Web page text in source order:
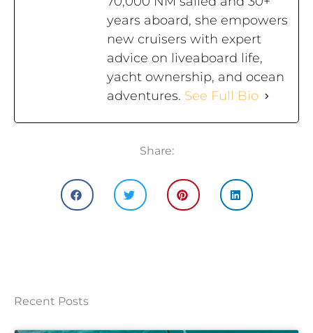
years aboard, she empowers
new cruisers with expert
advice on liveaboard life,
yacht ownership, and ocean
adventures. See Full Bio
Share:
Recent Posts